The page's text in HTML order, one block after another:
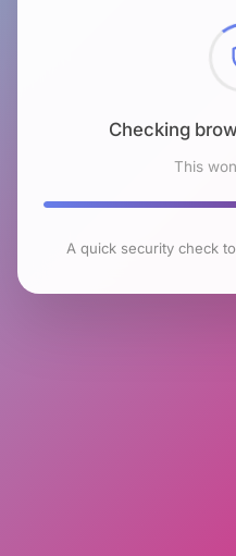
Checking
This
A quick security check